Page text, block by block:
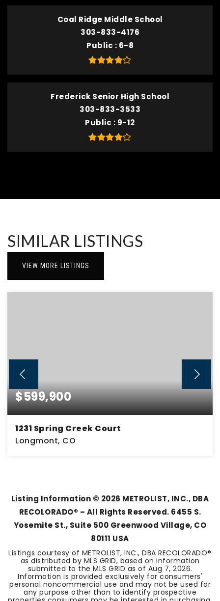
Coal Ridge Middle School
303-833-4176
Public
6-8
Frederick Senior High School
303-833-3533
Public
9-12
SIMILAR LISTINGS
VIEW MORE LISTINGS
$599,900
1231 Spring Creek Court
Longmont, CO
Listing Information © 2026 METROLIST, INC., DBA
RECOLORADO® – All Rights Reserved. 6455 S.
Yosemite St., Suite 500 Greenwood Village, CO
80111 USA
Listings courtesy of METROLIST, INC., DBA RECOLORADO®
as distributed by MLS GRID, based on information
submitted to the MLS GRID as of Aug 7, 2026.
Information is provided exclusively for consumers'
personal noncommercial use and may not be used for
any purpose other than to identify prospective